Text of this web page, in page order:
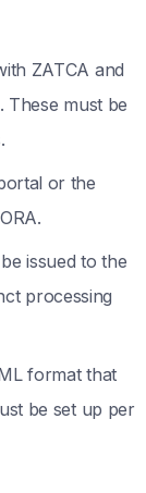
ZATCA and
These must be
or the
issued to the
processing
format that
be set up per